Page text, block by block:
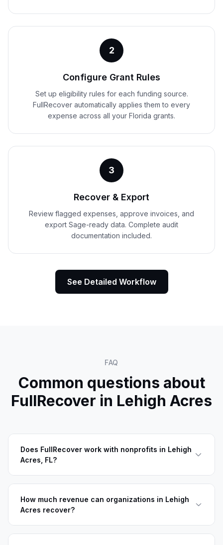
2
Configure Grant Rules
Set up eligibility rules for each funding source.
FullRecover automatically applies them to every
expense across all your Florida grants.
3
Recover & Export
Review flagged expenses, approve invoices, and
export Sage-ready data. Complete audit
documentation included.
See Detailed Workflow
FAQ
Common questions about
FullRecover in Lehigh Acres
Does FullRecover work with nonprofits in Lehigh
Acres, FL?
How much revenue can organizations in Lehigh
Acres recover?